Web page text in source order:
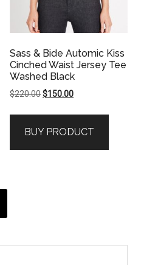
Sass & Bide Automic Kiss
Cinched Waist Jersey Tee
Washed Black
$220.00Original
$220.00.
$150.00Current
$150.00.
BUY PRODUCT